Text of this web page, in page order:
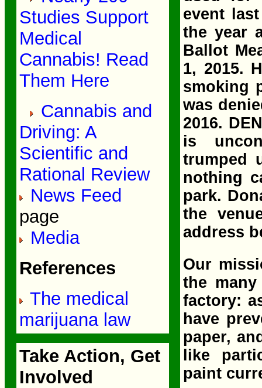
Studies Support
Medical
Cannabis! Read
Them Here
Cannabis and
Driving: A
Scientific and
Rational Review
News Feed
page
Media
References
The medical
marijuana law
Take Action, Get
Involved
event
the year
Ballot
1, 2015.
smoking
was
2016.
is
trumped
nothing
park.
the
address
Our
the
factory:
have
paper,
like
paint